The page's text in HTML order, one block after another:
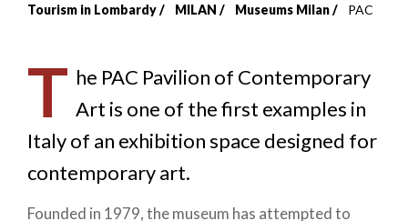
Breadcrumb
Tourism in Lombardy MILAN Museums Milan PAC
T he PAC Pavilion of Contemporary
Art is one of the first examples in
Italy of an exhibition space designed for
contemporary art.
Founded in 1979, the museum has attempted to